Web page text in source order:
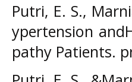
Putri, E. S.,
ypertension
pathy Patients.